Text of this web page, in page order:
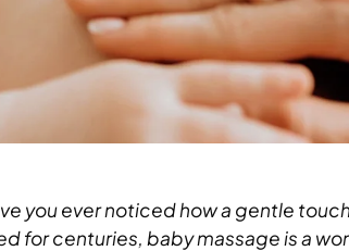
you ever noticed how a gentle
for centuries, baby massage is a